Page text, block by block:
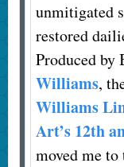
unmitigated
restored
Produced
Williams,
Williams
Art’s 12th
moved me